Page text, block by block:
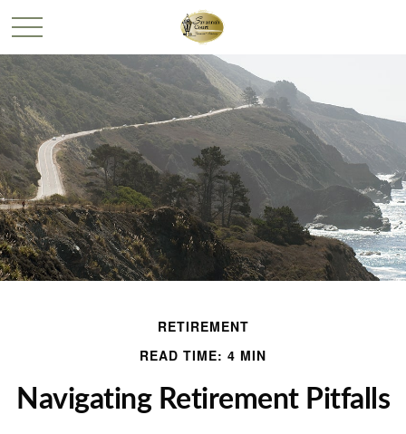
RETIREMENT
READ TIME: 4 MIN
Navigating Retirement Pitfalls